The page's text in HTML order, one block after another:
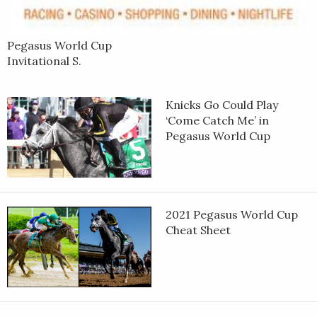
Pegasus World Cup
Invitational S.
Knicks Go Could Play
‘Come Catch Me’ in
Pegasus World Cup
2021 Pegasus World Cup
Cheat Sheet